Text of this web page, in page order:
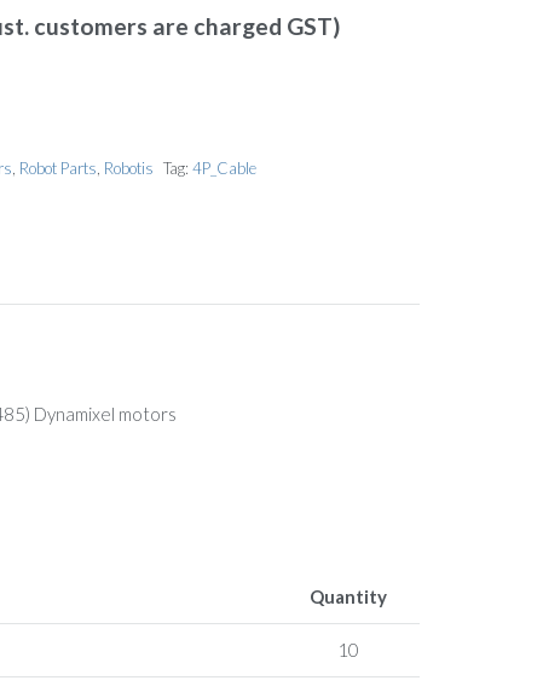
customers are charged GST)
Robot Parts Robotis Tag: 4P_Cable
Dynamixel motors
Quantity
10